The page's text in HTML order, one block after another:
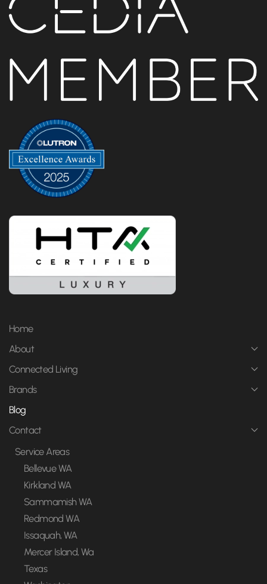
Home
About
Connected Living
Brands
Blog
Contact
Service Areas
Bellevue WA
Kirkland WA
Sammamish WA
Redmond WA
Issaquah, WA
Mercer Island, Wa
Texas